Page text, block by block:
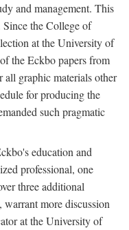
and management. This
Since the College of
at the University of
the Eckbo papers from
all graphic materials other
for producing the
such pragmatic
education and
professional, one
three additional
more discussion
at the University of